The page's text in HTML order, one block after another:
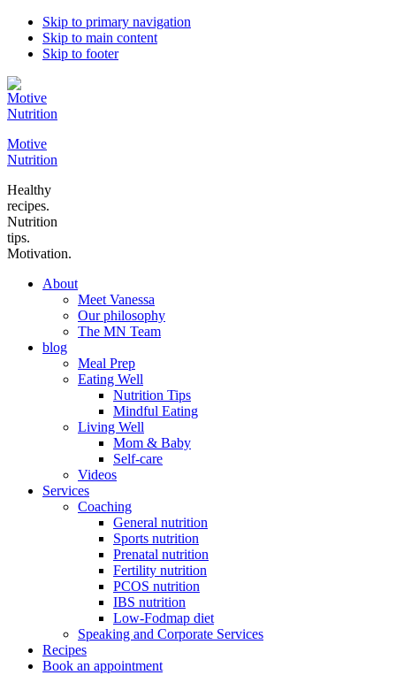
Skip to primary navigation
Skip to main content
Skip to footer
Motive
Nutrition
Healthy
recipes.
Nutrition
tips.
Motivation.
About
Meet Vanessa
Our philosophy
The MN Team
blog
Meal Prep
Eating Well
Nutrition Tips
Mindful Eating
Living Well
Mom & Baby
Self-care
Videos
Services
Coaching
General nutrition
Sports nutrition
Prenatal nutrition
Fertility nutrition
PCOS nutrition
IBS nutrition
Low-Fodmap diet
Speaking and Corporate Services
Recipes
Book an appointment